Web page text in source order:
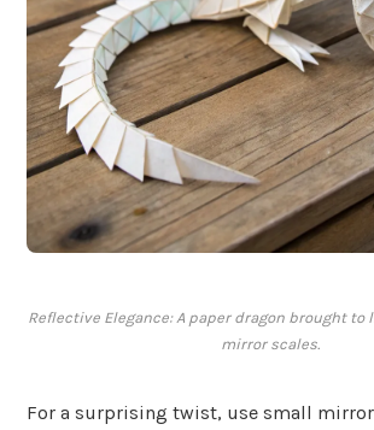
Reflective Elegance: A paper dragon brought
mirror scales.
For a surprising twist, use small